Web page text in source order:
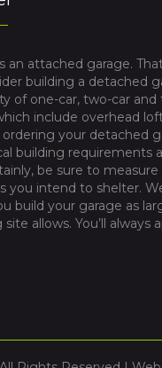
an attached garage.
building a detached
of one-car, two-car and
include overhead
your detached
building requirements
be sure to
you intend to shelter.
build your garage as
allows. You’ll always